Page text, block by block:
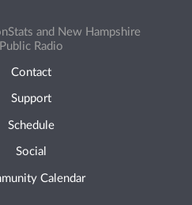
and New Hampshire
Public Radio
Contact
Support
Schedule
Social
Calendar